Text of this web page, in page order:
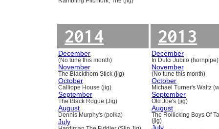
2014
December
(No tune this month)
November
The Blackthorn Stick (jig)
October
Calliope House (jig)
September
The Black Rogue (Jig)
August
Dennis Murphy's (polka)
July
2013
December
In Dulci Jubilo (hornpipe)
November
(No tune this month)
October
Michael Turner's Waltz
September
Old Joe's (jig)
August
The Rollicking Boys Of
(jig)